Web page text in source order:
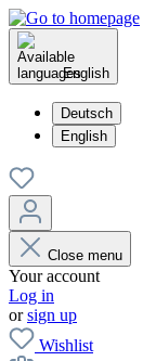
English
Deutsch
English
Close menu
Your account
Log in
orsign up
Wishlist